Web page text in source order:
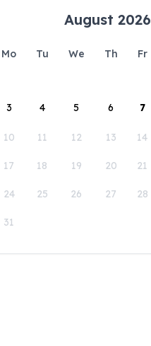
August 2026
Mo Tu We Th Fr
3 4 5 6 7
10 11 12 13 14
17 18 19 20 21
24 25 26 27 28
31